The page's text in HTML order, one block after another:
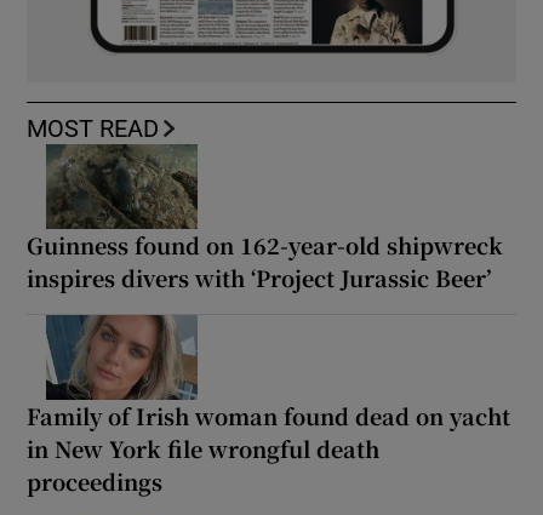
MOST READ
Guinness found on 162-year-old shipwreck
inspires divers with ‘Project Jurassic Beer’
Family of Irish woman found dead on yacht
in New York file wrongful death
proceedings